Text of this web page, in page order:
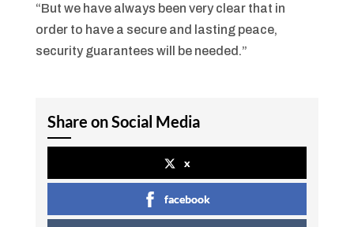
“But we have always been very clear that in
order to have a secure and lasting peace,
security guarantees will be needed.”
Share on Social Media
x
facebook